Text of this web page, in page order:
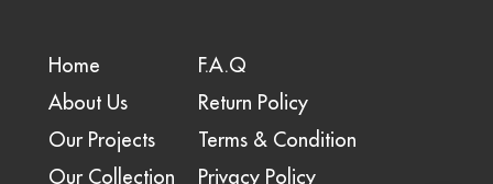
Home
About Us
Our Projects
Our Collection
F.A.Q
Return Policy
Terms & Condition
Privacy Policy